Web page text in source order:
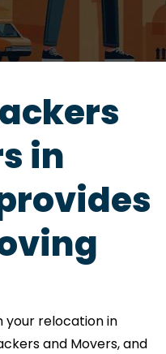
in
your relocation in
and Movers, and